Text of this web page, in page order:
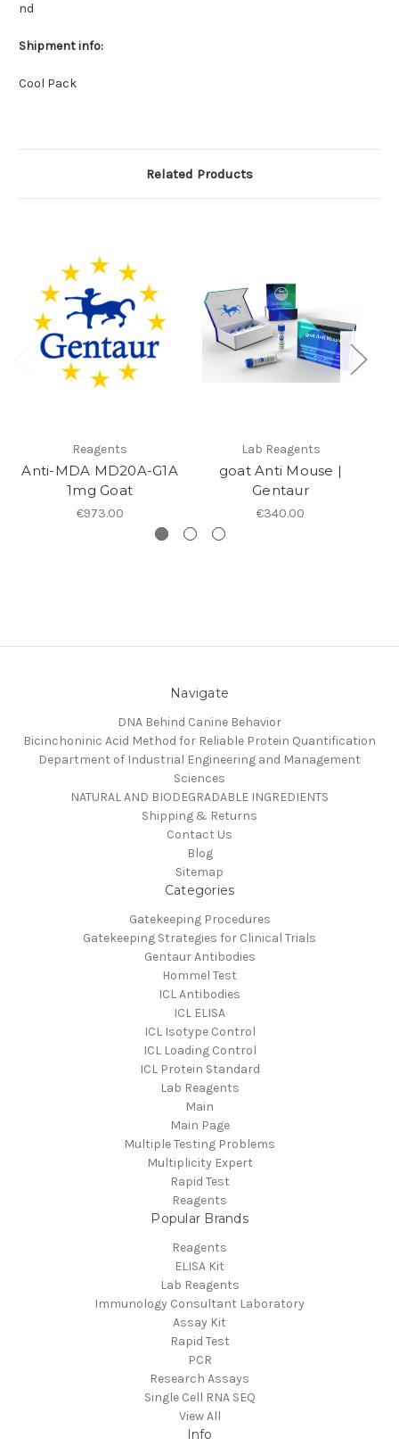
nd
Shipment info:
Cool Pack
Related Products
Reagents
Anti-MDA MD20A-G1A
1mg Goat
€973.00
Lab Reagents
goat Anti Mouse |
Gentaur
€340.00
Navigate
DNA Behind Canine Behavior
Bicinchoninic Acid Method for Reliable Protein Quantification
Department of Industrial Engineering and Management
Sciences
NATURAL AND BIODEGRADABLE INGREDIENTS
Shipping & Returns
Contact Us
Blog
Sitemap
Categories
Gatekeeping Procedures
Gatekeeping Strategies for Clinical Trials
Gentaur Antibodies
Hommel Test
ICL Antibodies
ICL ELISA
ICL Isotype Control
ICL Loading Control
ICL Protein Standard
Lab Reagents
Main
Main Page
Multiple Testing Problems
Multiplicity Expert
Rapid Test
Reagents
Popular Brands
Reagents
ELISA Kit
Lab Reagents
Immunology Consultant Laboratory
Assay Kit
Rapid Test
PCR
Research Assays
Single Cell RNA SEQ
View All
Info